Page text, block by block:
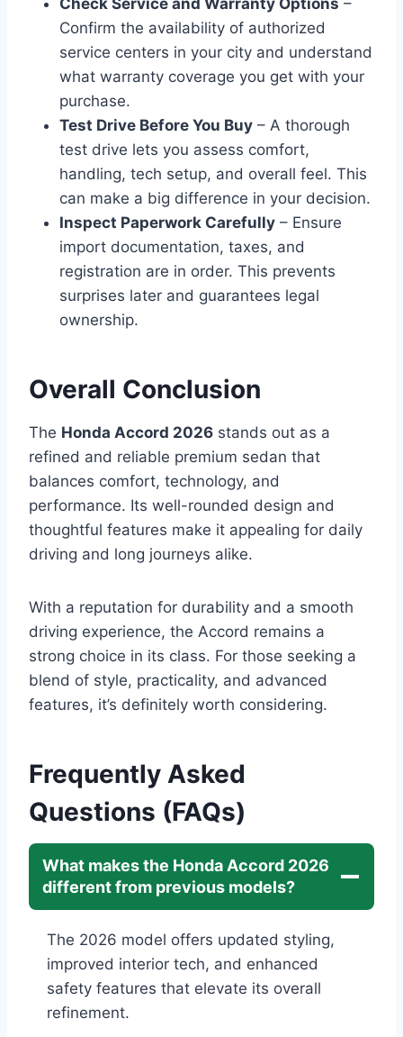
Check Service and Warranty Options –
Confirm the availability of authorized
service centers in your city and understand
what warranty coverage you get with your
purchase.
Test Drive Before You Buy – A thorough
test drive lets you assess comfort,
handling, tech setup, and overall feel. This
can make a big difference in your decision.
Inspect Paperwork Carefully – Ensure
import documentation, taxes, and
registration are in order. This prevents
surprises later and guarantees legal
ownership.
Overall Conclusion
The Honda Accord 2026 stands out as a
refined and reliable premium sedan that
balances comfort, technology, and
performance. Its well-rounded design and
thoughtful features make it appealing for daily
driving and long journeys alike.
With a reputation for durability and a smooth
driving experience, the Accord remains a
strong choice in its class. For those seeking a
blend of style, practicality, and advanced
features, it’s definitely worth considering.
Frequently Asked
Questions (FAQs)
What makes the Honda Accord 2026
different from previous models?
The 2026 model offers updated styling,
improved interior tech, and enhanced
safety features that elevate its overall
refinement.